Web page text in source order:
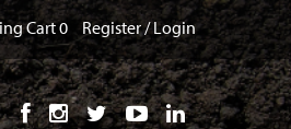
Cart0 Register/Login